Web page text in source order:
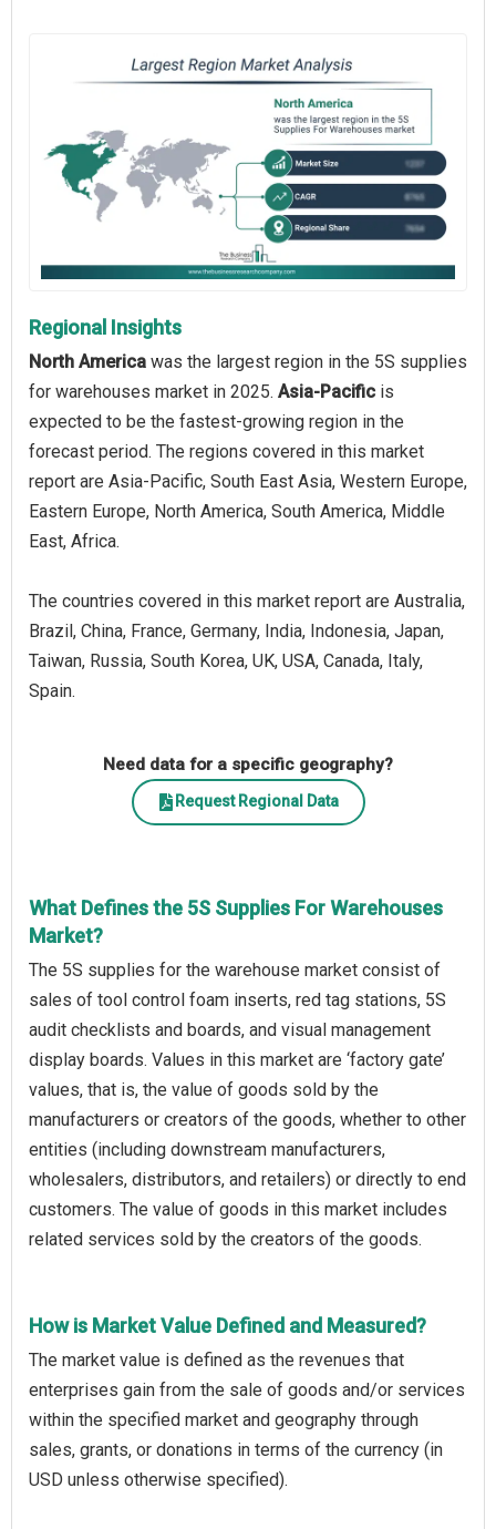
Regional Insights
North America was the largest region in the 5S supplies
for warehouses market in 2025. Asia-Pacific is
expected to be the fastest-growing region in the
forecast period. The regions covered in this market
report are Asia-Pacific, South East Asia, Western Europe,
Eastern Europe, North America, South America, Middle
East, Africa.
The countries covered in this market report are Australia,
Brazil, China, France, Germany, India, Indonesia, Japan,
Taiwan, Russia, South Korea, UK, USA, Canada, Italy,
Spain.
Need data for a specific geography?
Request Regional Data
What Defines the 5S Supplies For Warehouses
Market?
The 5S supplies for the warehouse market consist of
sales of tool control foam inserts, red tag stations, 5S
audit checklists and boards, and visual management
display boards. Values in this market are ‘factory gate’
values, that is, the value of goods sold by the
manufacturers or creators of the goods, whether to other
entities (including downstream manufacturers,
wholesalers, distributors, and retailers) or directly to end
customers. The value of goods in this market includes
related services sold by the creators of the goods.
How is Market Value Defined and Measured?
The market value is defined as the revenues that
enterprises gain from the sale of goods and/or services
within the specified market and geography through
sales, grants, or donations in terms of the currency (in
USD unless otherwise specified).